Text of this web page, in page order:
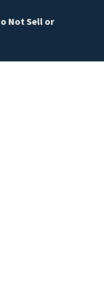
Not Sell or